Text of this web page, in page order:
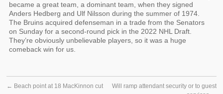
became a great team, a dominant team, when they signed
Anders Hedberg and Ulf Nilsson during the summer of 1974.
The Bruins acquired defenseman in a trade from the Senators
on Sunday for a second-round pick in the 2022 NHL Draft.
They’re obviously unbelievable players, so it was a huge
comeback win for us.
← Beach point at 18 MacKinnon cut
Will ramp attendant security or to guest